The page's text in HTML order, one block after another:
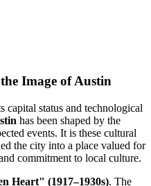
Image of Austin
status and technological
has been shaped by the
events. It is these cultural
the city into a place valued for
commitment to local culture.
Heart" (1917–1930s). The